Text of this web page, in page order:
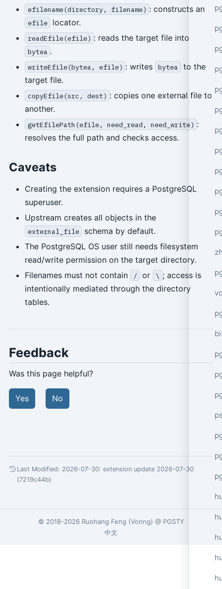
efilename(directory, filename) : constructs an
efile locator.
readEfile(efile) : reads the target file into
bytea .
writeEfile(bytea, efile) : writes bytea
to the
target file.
copyEfile(src, dest) : copies one external file to
another.
getEfilePath(efile, need_read, need_write) :
resolves the full path and checks access.
Caveats
Creating the extension requires a PostgreSQL
superuser.
Upstream creates all objects in the
external_file
schema by default.
The PostgreSQL OS user still needs filesystem
read/write permission on the target directory.
Filenames must not contain
/ or \ ; access is
intentionally mediated through the directory
tables.
Feedback
Was this page helpful?
Yes No
Last Modified: 2026-07-30: extension update 2026-07-30
(7219c44b)
© 2018-2026 Ruohang Feng (Vonng) @ PGSTY
中文